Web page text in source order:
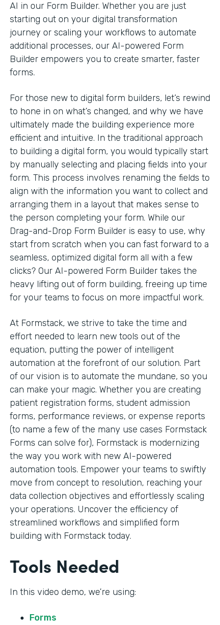
AI in our Form Builder. Whether you are just
starting out on your digital transformation
journey or scaling your workflows to automate
additional processes, our AI-powered Form
Builder empowers you to create smarter, faster
forms.
For those new to digital form builders, let’s rewind
to hone in on what’s changed, and why we have
ultimately made the building experience more
efficient and intuitive. In the traditional approach
to building a digital form, you would typically start
by manually selecting and placing fields into your
form. This process involves renaming the fields to
align with the information you want to collect and
arranging them in a layout that makes sense to
the person completing your form. While our
Drag-and-Drop Form Builder is easy to use, why
start from scratch when you can fast forward to a
seamless, optimized digital form all with a few
clicks? Our AI-powered Form Builder takes the
heavy lifting out of form building, freeing up time
for your teams to focus on more impactful work.
At Formstack, we strive to take the time and
effort needed to learn new tools out of the
equation, putting the power of intelligent
automation at the forefront of our solution. Part
of our vision is to automate the mundane, so you
can make your magic. Whether you are creating
patient registration forms, student admission
forms, performance reviews, or expense reports
(to name a few of the many use cases Formstack
Forms can solve for), Formstack is modernizing
the way you work with new AI-powered
automation tools. Empower your teams to swiftly
move from concept to resolution, reaching your
data collection objectives and effortlessly scaling
your operations. Uncover the efficiency of
streamlined workflows and simplified form
building with Formstack today.
Tools Needed
In this video demo, we’re using:
Forms